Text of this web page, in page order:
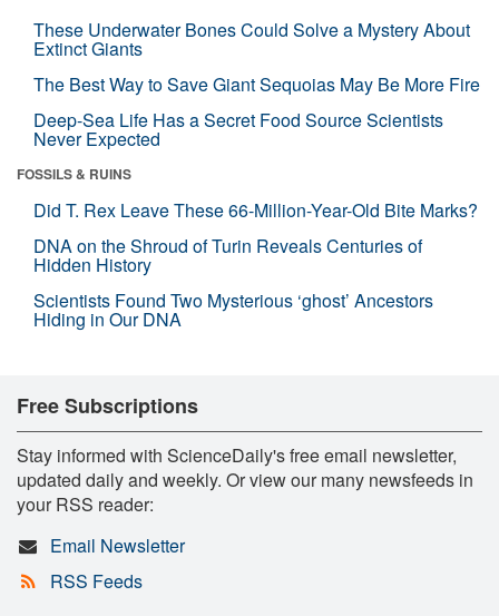
These Underwater Bones Could Solve a Mystery About
Extinct Giants
The Best Way to Save Giant Sequoias May Be More Fire
Deep-Sea Life Has a Secret Food Source Scientists
Never Expected
FOSSILS & RUINS
Did T. Rex Leave These 66-Million-Year-Old Bite Marks?
DNA on the Shroud of Turin Reveals Centuries of
Hidden History
Scientists Found Two Mysterious ‘ghost’ Ancestors
Hiding in Our DNA
Free Subscriptions
Stay informed with ScienceDaily's free email newsletter,
updated daily and weekly. Or view our many newsfeeds in
your RSS reader:
Email Newsletter
RSS Feeds